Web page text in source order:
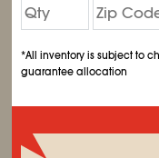
*All inventory is subject to
guarantee allocation